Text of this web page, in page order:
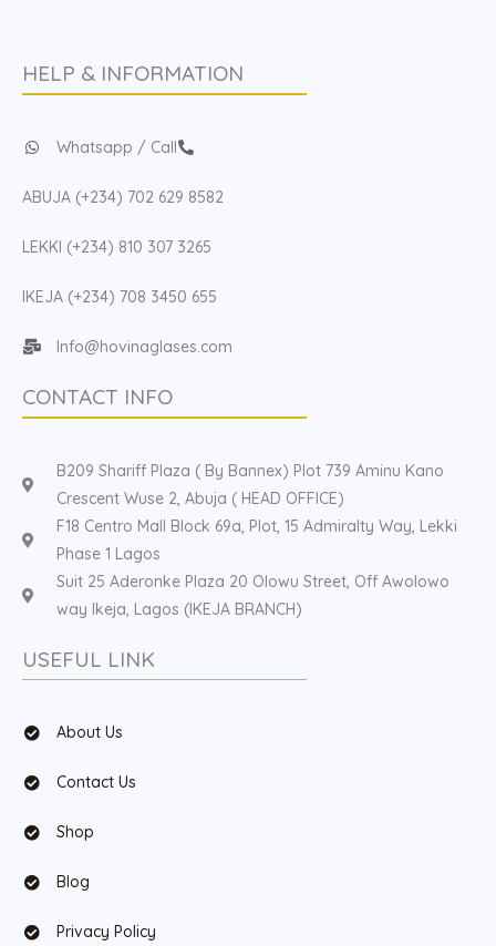
HELP & INFORMATION
Whatsapp / Call
ABUJA (+234) 702 629 8582
LEKKI (+234) 810 307 3265
IKEJA (+234) 708 3450 655
Info@hovinaglases.com
CONTACT INFO
B209 Shariff Plaza ( By Bannex) Plot 739 Aminu Kano
Crescent Wuse 2, Abuja ( HEAD OFFICE)
F18 Centro Mall Block 69a, Plot, 15 Admiralty Way, Lekki
Phase 1 Lagos
Suit 25 Aderonke Plaza 20 Olowu Street, Off Awolowo
way Ikeja, Lagos (IKEJA BRANCH)
USEFUL LINK
About Us
Contact Us
Shop
Blog
Privacy Policy